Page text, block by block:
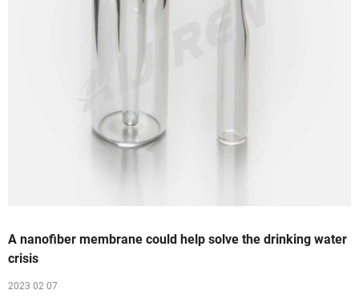
A nanofiber membrane could help solve the drinking water
crisis
2023 02 07